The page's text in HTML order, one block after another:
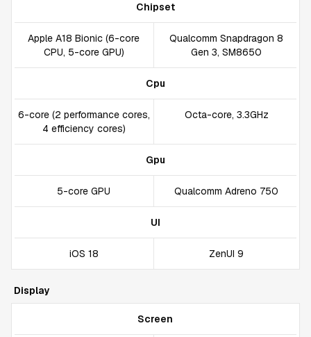
Chipset
Apple A18 Bionic (6-core
CPU, 5-core GPU)
Qualcomm Snapdragon 8
Gen 3, SM8650
Cpu
6-core (2 performance cores,
4 efficiency cores)
Octa-core, 3.3GHz
Gpu
5-core GPU Qualcomm Adreno 750
UI
iOS 18 ZenUI 9
Display
Screen